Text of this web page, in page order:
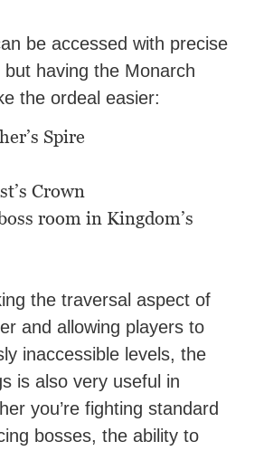
be accessed with precise
but having the Monarch
the ordeal easier:
Spire
Crown
room in Kingdom’s
the traversal aspect of
and allowing players to
inaccessible levels, the
is also very useful in
you’re fighting standard
bosses, the ability to